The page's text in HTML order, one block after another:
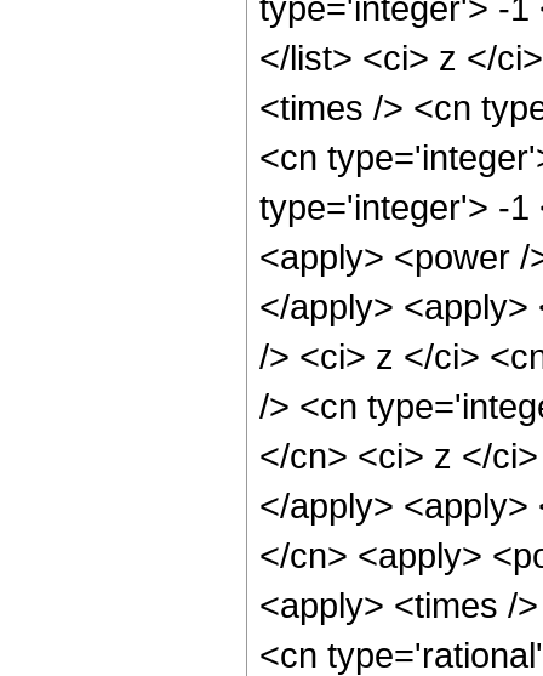
</list> <ci> z </
<times /> <cn
<cn
type='integer'> -1
<apply> <power
</apply>
/> <ci> z </ci>
/> <cn
</cn> <ci> z </
</apply>
</cn> <apply>
<apply> <times /
<cn